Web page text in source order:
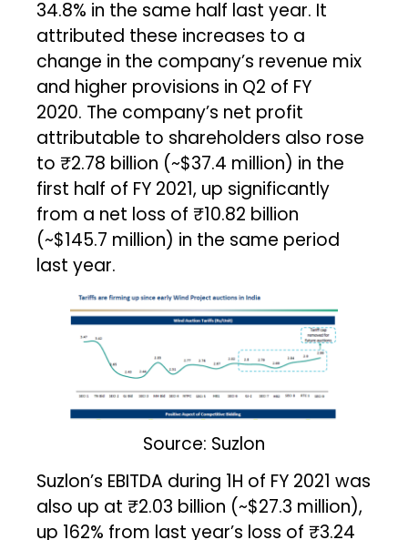
34.8% in the same half last year. It
attributed these increases to a
change in the company’s revenue mix
and higher provisions in Q2 of FY
2020. The company’s net profit
attributable to shareholders also rose
to ₹2.78 billion (~$37.4 million) in the
first half of FY 2021, up significantly
from a net loss of ₹10.82 billion
(~$145.7 million) in the same period
last year.
Source: Suzlon
Suzlon’s EBITDA during 1H of FY 2021 was
also up at ₹2.03 billion (~$27.3 million),
up 162% from last year’s loss of ₹3.24